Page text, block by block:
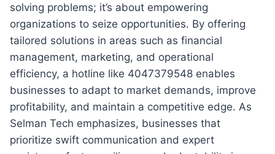
solving problems; it’s about empowering
organizations to seize opportunities. By offering
tailored solutions in areas such as financial
management, marketing, and operational
efficiency, a hotline like 4047379548 enables
businesses to adapt to market demands, improve
profitability, and maintain a competitive edge. As
Selman Tech emphasizes, businesses that
prioritize swift communication and expert